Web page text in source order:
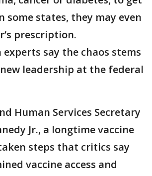
some states, they may even
prescription.
say the chaos stems
leadership at the federal
Human Services Secretary
Jr., a longtime vaccine
steps that critics say
vaccine access and